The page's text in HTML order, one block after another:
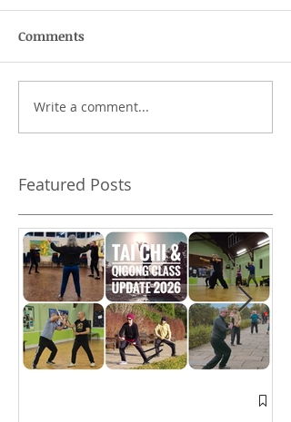
Can I skip the hand
forms?
Comments
Write a comment...
Featured Posts